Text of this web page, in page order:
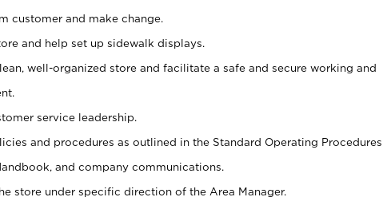
customer and make change.
and help set up sidewalk displays.
well-organized store and facilitate a safe and secure working and
service leadership.
and procedures as outlined in the Standard Operating Procedures
and company communications.
store under specific direction of the Area Manager.